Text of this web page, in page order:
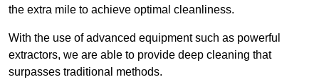
the extra mile to achieve optimal cleanliness.
With the use of advanced equipment such as powerful
extractors, we are able to provide deep cleaning that
surpasses traditional methods.